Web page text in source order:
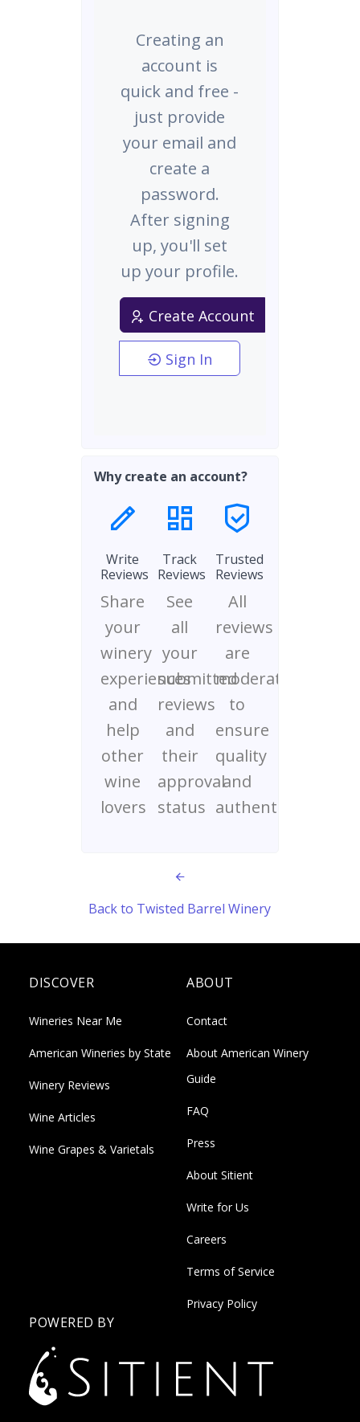
Creating an
account is
quick and free -
just provide
your email and
create a
password.
After signing
up, you'll set
up your profile.
Create Account
Sign In
Why create an account?
Write
Reviews
Share
your
winery
experiences
and
help
other
wine
lovers
Track
Reviews
See
all
your
submitted
reviews
and
their
approval
status
Trusted
Reviews
All
reviews
are
moderated
to
ensure
quality
and
authenticity
Back to Twisted Barrel Winery
DISCOVER
Wineries Near Me
American Wineries by State
Winery Reviews
Wine Articles
Wine Grapes & Varietals
ABOUT
Contact
About American Winery
Guide
FAQ
Press
About Sitient
Write for Us
Careers
Terms of Service
Privacy Policy
POWERED BY